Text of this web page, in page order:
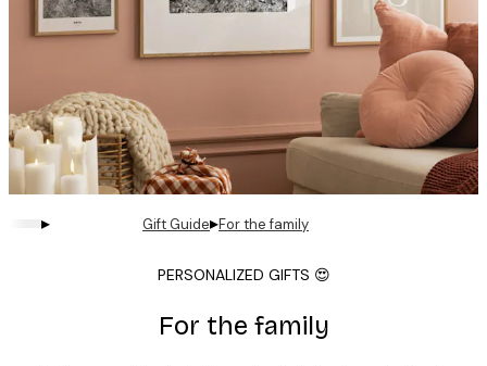
▸ Gift Guide▸For the family
PERSONALIZED GIFTS 😍
For the family